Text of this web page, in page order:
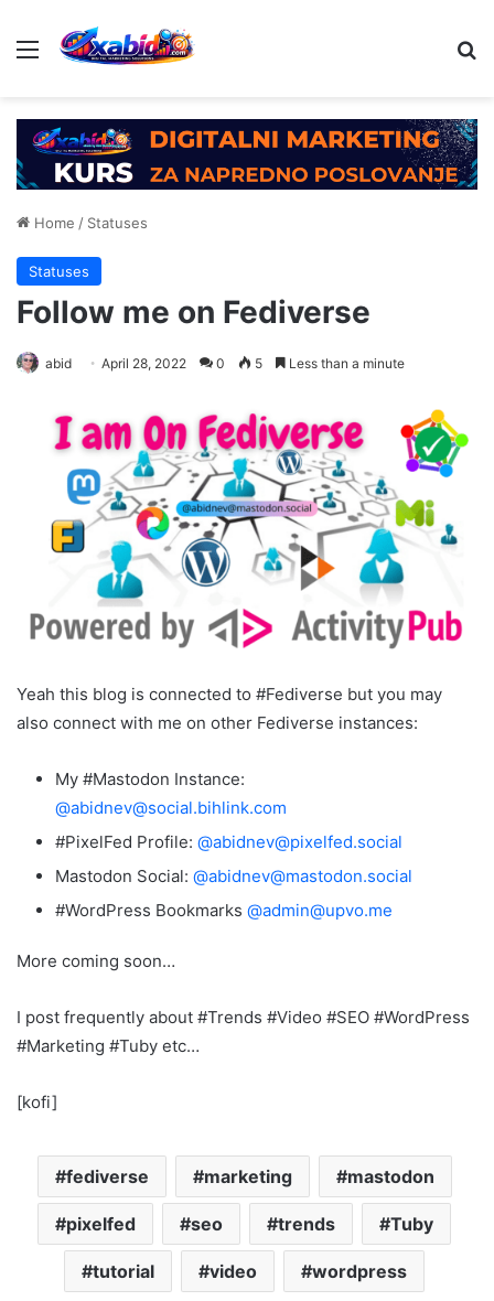
Menu
Home / Statuses
Statuses
Follow me on Fediverse
abid April 28, 2022 0 5 Less than a minute
Yeah this blog is connected to #Fediverse but you may
also connect with me on other Fediverse instances:
My #Mastodon Instance:
@abidnev@social.bihlink.com
#PixelFed Profile: @abidnev@pixelfed.social
Mastodon Social: @abidnev@mastodon.social
#WordPress Bookmarks @admin@upvo.me
More coming soon…
I post frequently about #Trends #Video #SEO #WordPress
#Marketing #Tuby etc…
[kofi]
fediverse marketing mastodon
pixelfed seo trends Tuby
tutorial video wordpress